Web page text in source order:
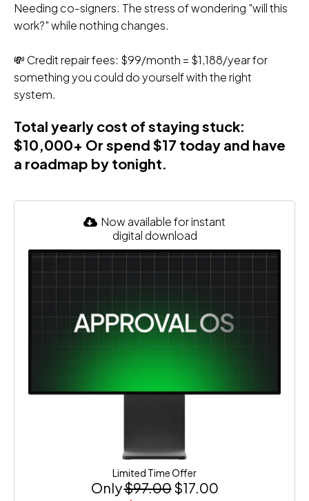
Needing co-signers. The stress of wondering "will this
work?" while nothing changes.
💸 Credit repair fees: $99/month = $1,188/year for
something you could do yourself with the right
system.
Total yearly cost of staying stuck:
$10,000+ Or spend $17 today and have
a roadmap by tonight.
Now available for instant
digital download
Limited Time Offer
Only$97.00$17.00